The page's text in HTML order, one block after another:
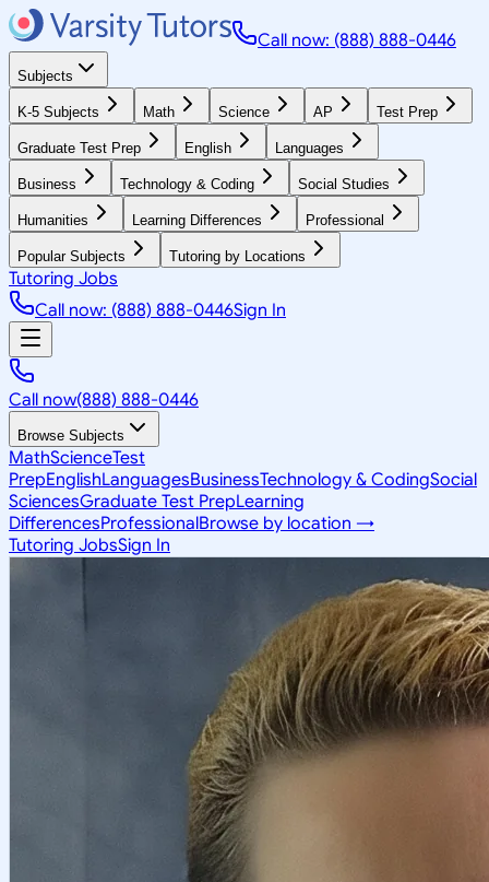
Call now: (888) 888-0446
Subjects
K-5 Subjects Math Science AP Test Prep
Graduate Test Prep English Languages
Business Technology & Coding Social Studies
Humanities Learning Differences Professional
Popular Subjects Tutoring by Locations
Tutoring Jobs
Call now: (888) 888-0446Sign In
Call now(888) 888-0446
Browse Subjects
MathScienceTest
PrepEnglishLanguagesBusinessTechnology & CodingSocial
SciencesGraduate Test PrepLearning
DifferencesProfessionalBrowse by location →
Tutoring JobsSign In